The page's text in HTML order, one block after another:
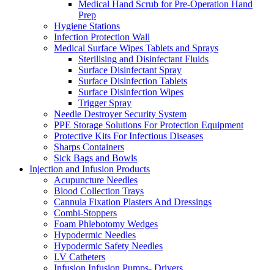
Medical Hand Scrub for Pre-Operation Hand
Prep
Hygiene Stations
Infection Protection Wall
Medical Surface Wipes Tablets and Sprays
Sterilising and Disinfectant Fluids
Surface Disinfectant Spray
Surface Disinfection Tablets
Surface Disinfection Wipes
Trigger Spray
Needle Destroyer Security System
PPE Storage Solutions For Protection Equipment
Protective Kits For Infectious Diseases
Sharps Containers
Sick Bags and Bowls
Injection and Infusion Products
Acupuncture Needles
Blood Collection Trays
Cannula Fixation Plasters And Dressings
Combi-Stoppers
Foam Phlebotomy Wedges
Hypodermic Needles
Hypodermic Safety Needles
I.V Catheters
Infusion Infusion Pumps- Drivers